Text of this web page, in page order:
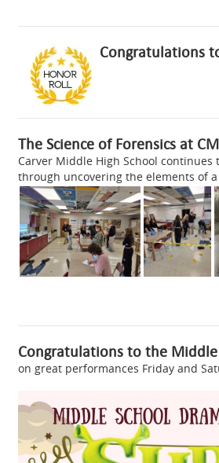
Congratulations
The Science of Forensics at
Carver Middle High School
through uncovering the elements of
Congratulations to the
on great performances Friday and